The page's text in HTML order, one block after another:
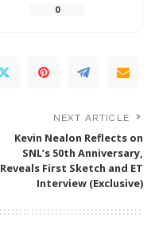
0
NEXT ARTICLE
Kevin Nealon Reflects on
SNL’s 50th Anniversary,
Reveals First Sketch and ET
Interview (Exclusive)